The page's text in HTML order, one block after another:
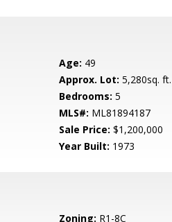
Age: 49
Approx. Lot: 5,280sq. ft.
Bedrooms: 5
MLS#: ML81894187
Sale Price: $1,200,000
Year Built: 1973
Zoning: R1-8C